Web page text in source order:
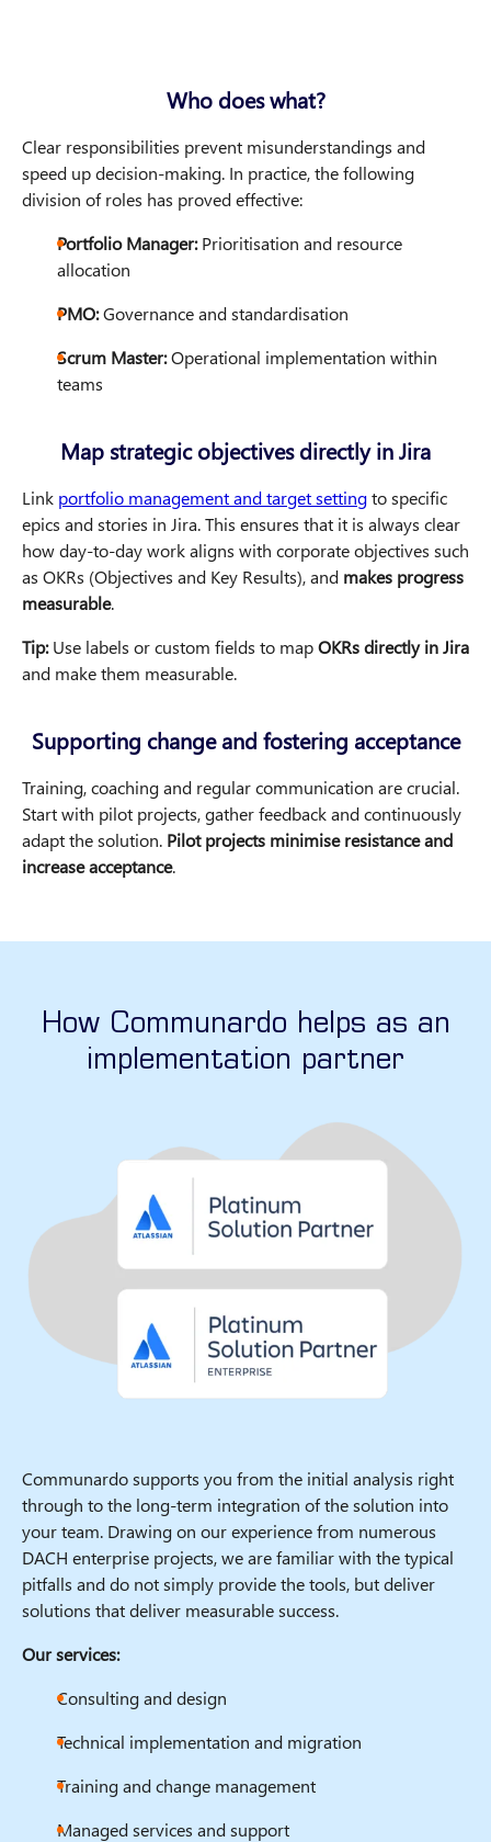
Who does what?
Clear responsibilities prevent misunderstandings and
speed up decision-making. In practice, the following
division of roles has proved effective:
Portfolio Manager:Prioritisation and resource
allocation
PMO:Governance and standardisation
Scrum Master:Operational implementation within
teams
Map strategic objectives directly in Jira
Link portfolio management and target settingto specific
epics and stories in Jira. This ensures that it is always clear
how day-to-day work aligns with corporate objectives such
as OKRs (Objectives and Key Results), and makes progress
measurable.
Tip:Use labels or custom fields to mapOKRs directly in Jira
and make them measurable.
Supporting change and fostering acceptance
Training, coaching and regular communication are crucial.
Start with pilot projects, gather feedback and continuously
adapt the solution. Pilot projects minimise resistance and
increase acceptance.
How Communardo helps as an
implementation partner
Communardo supports you from the initial analysis right
through to the long-term integration of the solution into
your team. Drawing on our experience from numerous
DACH enterprise projects, we are familiar with the typical
pitfalls and do not simply provide the tools, but deliver
solutions that deliver measurable success.
Our services:
Consulting and design
Technical implementation and migration
Training and change management
Managed services and support